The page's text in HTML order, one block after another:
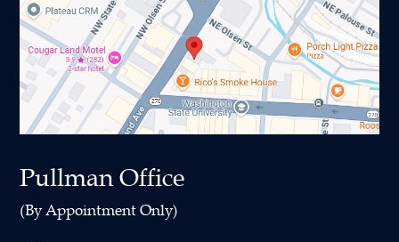
Pullman Office
(By Appointment Only)